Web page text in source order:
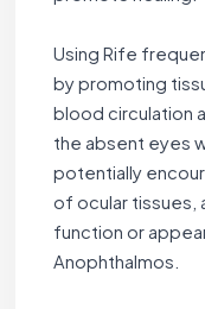
Using Rife
by promoting
blood circulation
the absent eyes
potentially
of ocular tissues,
function or
Anophthalmos.